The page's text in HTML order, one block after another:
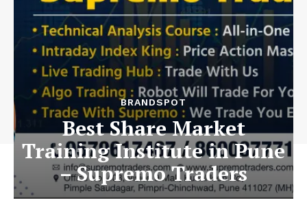
BRANDSPOT
Best Share Market
Training Institute in Pune
– Supremo Traders